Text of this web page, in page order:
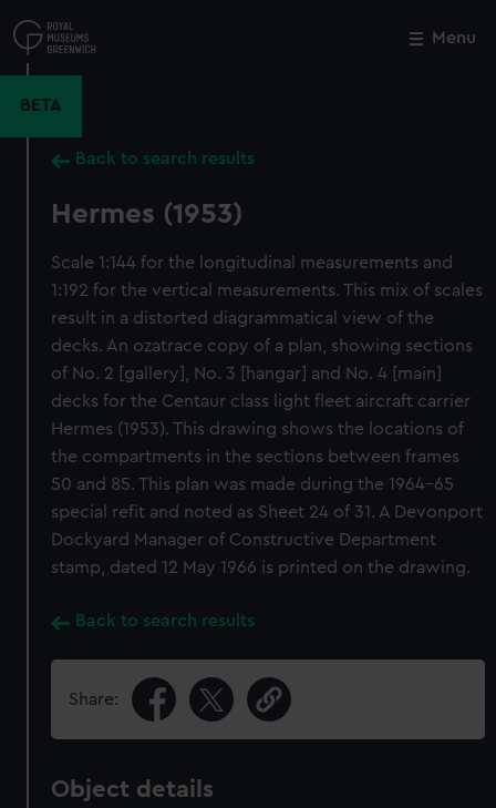
to
main
Menu
BETA
Back to search results
Hermes (1953)
Scale 1:144 for the longitudinal measurements and
1:192 for the vertical measurements. This mix of scales
result in a distorted diagrammatical view of the
decks. An ozatrace copy of a plan, showing sections
of No. 2 [gallery], No. 3 [hangar] and No. 4 [main]
decks for the Centaur class light fleet aircraft carrier
Hermes (1953). This drawing shows the locations of
the compartments in the sections between frames
50 and 85. This plan was made during the 1964-65
special refit and noted as Sheet 24 of 31. A Devonport
Dockyard Manager of Constructive Department
stamp, dated 12 May 1966 is printed on the drawing.
Back to search results
Share:
Object details
Close